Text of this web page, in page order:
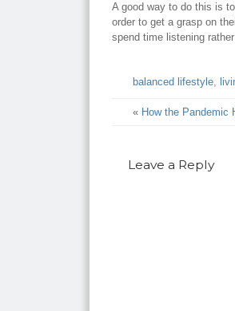
A good way to do this is
order to get a grasp on
spend time listening
balanced lifestyle,
« How the Pandemic
Leave a Reply